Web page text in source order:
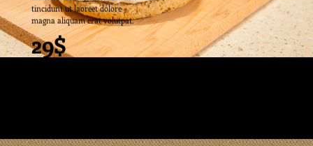
tincidunt ut laoreet dolore
magna aliquam erat volutpat.
29$